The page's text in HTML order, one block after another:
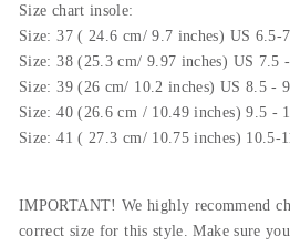
Size chart insole:
Size: 37 ( 24.6 cm/ 9.7 inches) US 6.5-7
Size: 38 (25.3 cm/ 9.97 inches) US 7.5
Size: 39 (26 cm/ 10.2 inches) US 8.5 - 9
Size: 40 (26.6 cm / 10.49 inches) 9.5 -
Size: 41 ( 27.3 cm/ 10.75 inches) 10.5-
IMPORTANT! We highly recommend
correct size for this style. Make sure